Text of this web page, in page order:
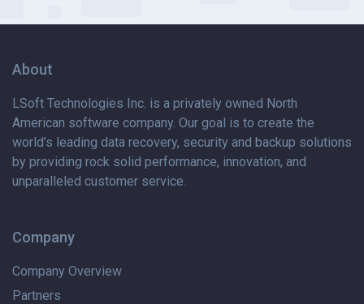
About
LSoft Technologies Inc. is a privately owned North
American software company. Our goal is to create the
world’s leading data recovery, security and backup solutions
by providing rock solid performance, innovation, and
unparalleled customer service.
Company
Company Overview
Partners